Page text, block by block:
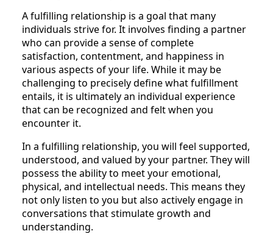
A fulfilling relationship is a goal that many
individuals strive for. It involves finding a partner
who can provide a sense of complete
satisfaction, contentment, and happiness in
various aspects of your life. While it may be
challenging to precisely define what fulfillment
entails, it is ultimately an individual experience
that can be recognized and felt when you
encounter it.
In a fulfilling relationship, you will feel supported,
understood, and valued by your partner. They will
possess the ability to meet your emotional,
physical, and intellectual needs. This means they
not only listen to you but also actively engage in
conversations that stimulate growth and
understanding.